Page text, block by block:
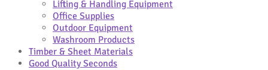
Lifting & Handling Equipment
Office Supplies
Outdoor Equipment
Washroom Products
Timber & Sheet Materials
Good Quality Seconds